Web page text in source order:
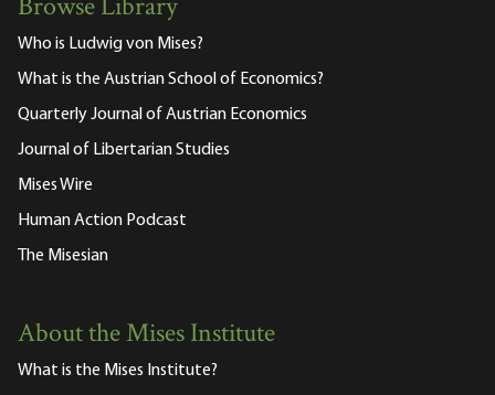
Browse Library
Who is Ludwig von Mises?
What is the Austrian School of Economics?
Quarterly Journal of Austrian Economics
Journal of Libertarian Studies
Mises Wire
Human Action Podcast
The Misesian
About the Mises Institute
What is the Mises Institute?